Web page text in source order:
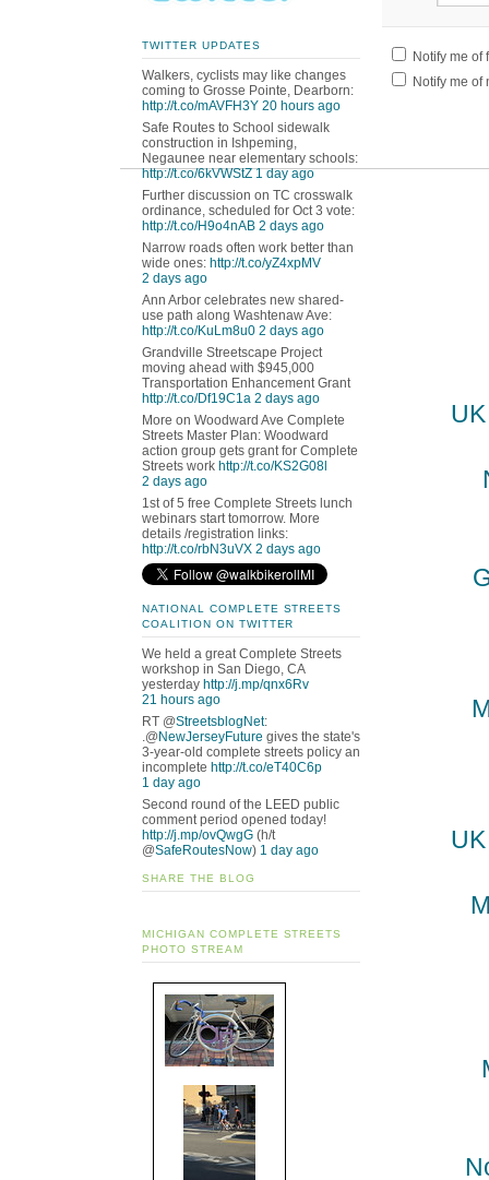
TWITTER UPDATES
Walkers, cyclists may like changes
coming to Grosse Pointe, Dearborn:
http://t.co/mAVFH3Y 20 hours ago
Safe Routes to School sidewalk
construction in Ishpeming,
Negaunee near elementary schools:
http://t.co/6kVWStZ 1 day ago
Further discussion on TC crosswalk
ordinance, scheduled for Oct 3 vote:
http://t.co/H9o4nAB 2 days ago
Narrow roads often work better than
wide ones: http://t.co/yZ4xpMV
2 days ago
Ann Arbor celebrates new shared-
use path along Washtenaw Ave:
http://t.co/KuLm8u0 2 days ago
Grandville Streetscape Project
moving ahead with $945,000
Transportation Enhancement Grant
http://t.co/Df19C1a 2 days ago
More on Woodward Ave Complete
Streets Master Plan: Woodward
action group gets grant for Complete
Streets work http://t.co/KS2G08l
2 days ago
1st of 5 free Complete Streets lunch
webinars start tomorrow. More
details /registration links:
http://t.co/rbN3uVX 2 days ago
NATIONAL COMPLETE STREETS
COALITION ON TWITTER
We held a great Complete Streets
workshop in San Diego, CA
yesterday http://j.mp/qnx6Rv
21 hours ago
RT @StreetsblogNet:
.@ NewJerseyFuture gives the state's
3-year-old complete streets policy an
incomplete http://t.co/eT40C6p
1 day ago
Second round of the LEED public
comment period opened today!
http://j.mp/ovQwgG (h/t
@SafeRoutesNow) 1 day ago
SHARE THE BLOG
MICHIGAN COMPLETE STREETS
PHOTO STREAM
Notify me of
Notify me of